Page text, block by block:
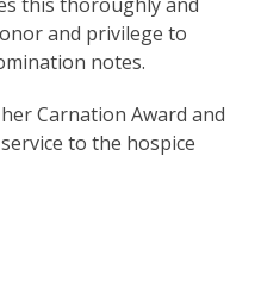
and privilege to
notes.
Carnation Award and
to the hospice